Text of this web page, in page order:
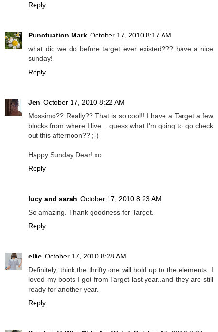
Reply
Punctuation Mark October 17, 2010 8:17 AM
what did we do before target ever existed??? have a nice
sunday!
Reply
Jen October 17, 2010 8:22 AM
Mossimo?? Really?? That is so cool!! I have a Target a few
blocks from where I live... guess what I'm going to go check
out this afternoon?? ;-)
Happy Sunday Dear! xo
Reply
lucy and sarah October 17, 2010 8:23 AM
So amazing. Thank goodness for Target.
Reply
ellie October 17, 2010 8:28 AM
Definitely, think the thrifty one will hold up to the elements. I
loved my boots I got from Target last year..and they are still
ready for another year.
Reply